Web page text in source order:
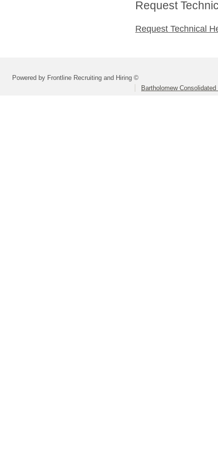
Request
Request Technical
Powered by Frontline Recruiting and Hiring ©
Bartholomew